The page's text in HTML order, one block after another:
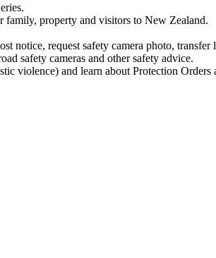
family, property and visitors to New Zealand.
notice, request safety camera photo,
safety cameras and other safety advice.
violence) and learn about Protection Orders